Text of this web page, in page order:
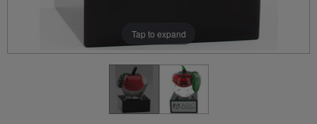
Tap to expand